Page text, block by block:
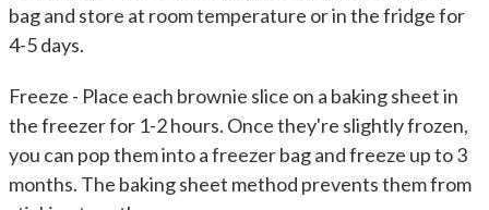
bag and store at room temperature or in the fridge for
4-5 days.
Freeze - Place each brownie slice on a baking sheet in
the freezer for 1-2 hours. Once they're slightly frozen,
you can pop them into a freezer bag and freeze up to 3
months. The baking sheet method prevents them from